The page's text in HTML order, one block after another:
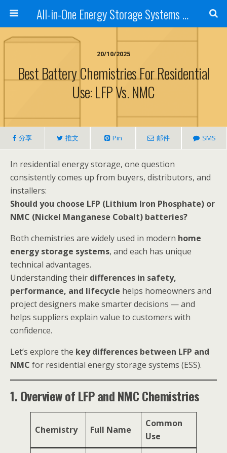
All-in-One Energy Storage Systems for Home, Business, and EV Charging Solar + Battery + Inverter | Turnkey Clean Energy Solutions
20/10/2025
Best Battery Chemistries For Residential
Use: LFP Vs. NMC
分享 推文 Pin 邮件 SMS
In residential energy storage, one question
consistently comes up from buyers, distributors, and
installers:
Should you choose LFP (Lithium Iron Phosphate) or
NMC (Nickel Manganese Cobalt) batteries?
Both chemistries are widely used in modern home
energy storage systems, and each has unique
technical advantages.
Understanding their differences in safety,
performance, and lifecycle helps homeowners and
project designers make smarter decisions — and
helps suppliers explain value to customers with
confidence.
Let’s explore the key differences between LFP and
NMC for residential energy storage systems (ESS).
1. Overview of LFP and NMC Chemistries
Chemistry Full Name
Common
Use